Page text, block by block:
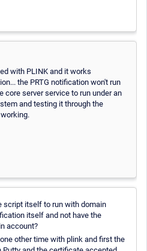
with PLINK and it works
the PRTG notification won't run
core server service to run under an
and testing it through the
script itself to run with domain
itself and not have the
account?
other time with plink and first the